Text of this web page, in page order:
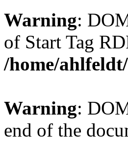
Warning:
of Start Tag
/home/
Warning:
end of the